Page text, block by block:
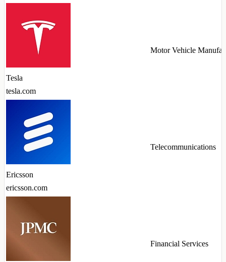
Tesla
tesla.com
Motor Vehicle
Ericsson
ericsson.com
Telecommunications
Financial Services